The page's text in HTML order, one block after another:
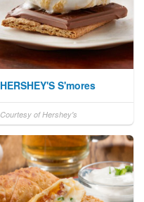
HERSHEY'S S'mores
Courtesy of Hershey's